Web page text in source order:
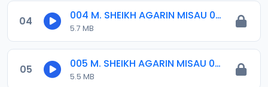
04 004 M. SHEIKH AGARIN MISAU 01. 30-06-06.mp3
5.7 MB
05 005 M. SHEIKH AGARIN MISAU 02. 30-06-06.mp3
5.5 MB